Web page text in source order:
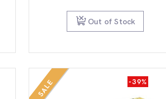
$190.00.
Out of Stock
SALE -39%